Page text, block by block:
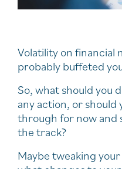
Volatility on financial
probably buffeted
So, what should you
any action, or
through for now and
the track?
Maybe tweaking